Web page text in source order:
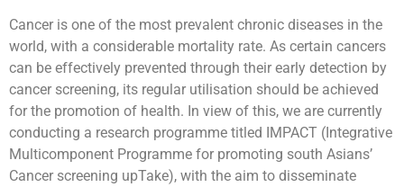
Cancer is one of the most prevalent chronic diseases in the
world, with a considerable mortality rate. As certain cancers
can be effectively prevented through their early detection by
cancer screening, its regular utilisation should be achieved
for the promotion of health. In view of this, we are currently
conducting a research programme titled IMPACT (Integrative
Multicomponent Programme for promoting south Asians’
Cancer screening upTake), with the aim to disseminate